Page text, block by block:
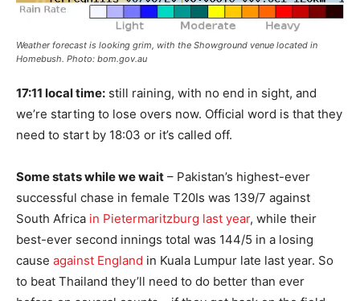
Weather forecast is looking grim, with the Showground venue located in
Homebush. Photo: bom.gov.au
17:11 local time: still raining, with no end in sight, and
we’re starting to lose overs now. Official word is that they
need to start by 18:03 or it’s called off.
Some stats while we wait – Pakistan’s highest-ever
successful chase in female T20Is was 139/7 against
South Africa in Pietermaritzburg last year, while their
best-ever second innings total was 144/5 in a losing
cause against England in Kuala Lumpur late last year. So
to beat Thailand they’ll need to do better than ever